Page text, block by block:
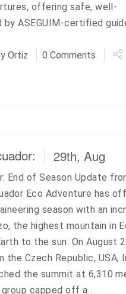
offering safe, well-
ASEGUIM-certified
Ortiz 0 Comments
29th, Aug
End of Season Update
Eco Adventure has
season with an
the highest mountain in
to the sun. On August
Czech Republic, USA,
the summit at 6,310
capped off a…